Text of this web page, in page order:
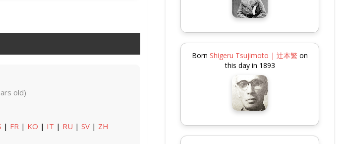
old)
| FR | KO | IT | RU | SV| ZH
Born Shigeru Tsujimoto | 辻本繁 on
this day in 1893